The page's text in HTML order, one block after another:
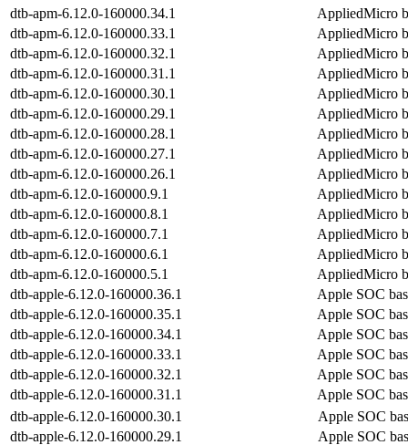
dtb-apm-6.12.0-160000.34.1
AppliedMicro
dtb-apm-6.12.0-160000.33.1
AppliedMicro
dtb-apm-6.12.0-160000.32.1
AppliedMicro
dtb-apm-6.12.0-160000.31.1
AppliedMicro
dtb-apm-6.12.0-160000.30.1
AppliedMicro
dtb-apm-6.12.0-160000.29.1
AppliedMicro
dtb-apm-6.12.0-160000.28.1
AppliedMicro
dtb-apm-6.12.0-160000.27.1
AppliedMicro
dtb-apm-6.12.0-160000.26.1
AppliedMicro
dtb-apm-6.12.0-160000.9.1
AppliedMicro
dtb-apm-6.12.0-160000.8.1
AppliedMicro
dtb-apm-6.12.0-160000.7.1
AppliedMicro
dtb-apm-6.12.0-160000.6.1
AppliedMicro
dtb-apm-6.12.0-160000.5.1
AppliedMicro
dtb-apple-6.12.0-160000.36.1
Apple SOC
dtb-apple-6.12.0-160000.35.1
Apple SOC
dtb-apple-6.12.0-160000.34.1
Apple SOC
dtb-apple-6.12.0-160000.33.1
Apple SOC
dtb-apple-6.12.0-160000.32.1
Apple SOC
dtb-apple-6.12.0-160000.31.1
Apple SOC
dtb-apple-6.12.0-160000.30.1
Apple SOC
dtb-apple-6.12.0-160000.29.1
Apple SOC